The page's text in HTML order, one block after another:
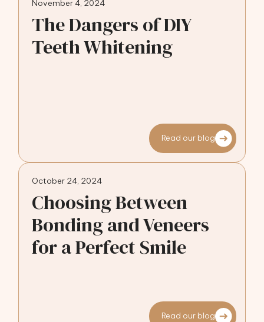
November 4, 2024
The Dangers of DIY
Teeth Whitening
Read our blog
October 24, 2024
Choosing Between
Bonding and Veneers
for a Perfect Smile
Read our blog